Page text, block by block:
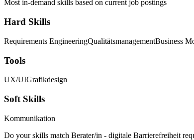
Most in-demand skills based on current job postings
Hard Skills
Requirements EngineeringQualitätsmanagementBusiness
Tools
UX/UIGrafikdesign
Soft Skills
Kommunikation
Do your skills match Berater/in - digitale Barrierefreiheit